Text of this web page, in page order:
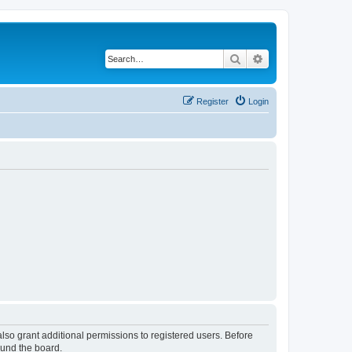
Search
Login
Register
grant additional permissions to registered users. Before
the board.